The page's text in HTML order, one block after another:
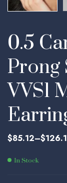
0.5
Prong
VVS1
$85.12–$
In Stock